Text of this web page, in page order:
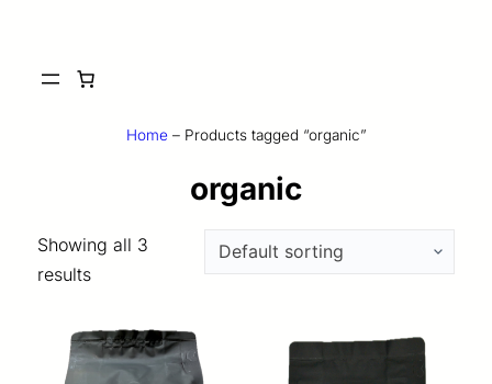
Home– Products tagged “organic”
organic
Showing all 3
results